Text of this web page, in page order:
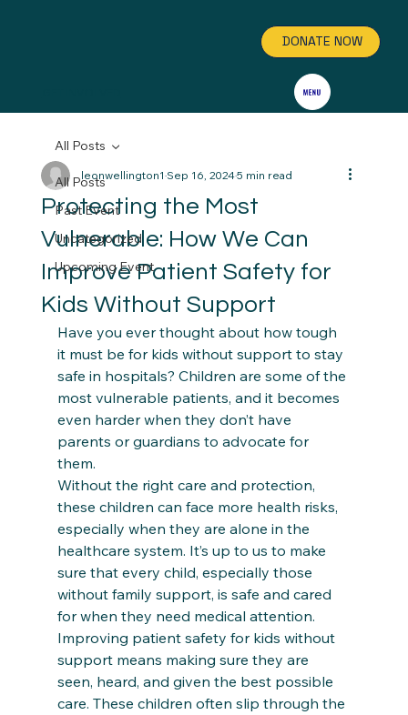
DONATE NOW
All Posts
Past Event
Uncategorized
Upcoming Event
All Posts
Protecting the Most
Vulnerable: How We Can
Improve Patient Safety for
Kids Without Support
leonwellington1 Sep 16, 20245 min read
Have you ever thought about how tough
it must be for kids without support to stay
safe in hospitals? Children are some of the
most vulnerable patients, and it becomes
even harder when they don’t have
parents or guardians to advocate for
them.
Without the right care and protection,
these children can face more health risks,
especially when they are alone in the
healthcare system. It’s up to us to make
sure that every child, especially those
without family support, is safe and cared
for when they need medical attention.
Improving patient safety for kids without
support means making sure they are
seen, heard, and given the best possible
care. These children often slip through the